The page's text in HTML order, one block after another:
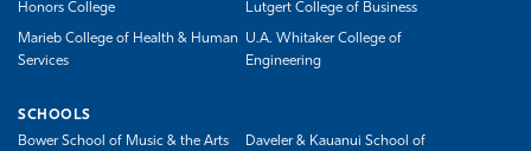
Honors College Lutgert College of Business
Marieb College of Health & Human
Services
U.A. Whitaker College of
Engineering
SCHOOLS
Bower School of Music & the Arts
Daveler & Kauanui School of